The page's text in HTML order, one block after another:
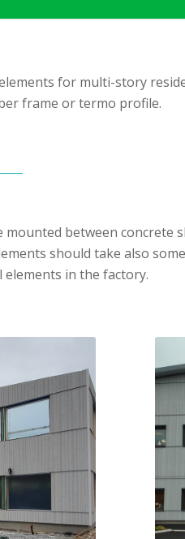
for multi-story
frame or termo profile.
between concrete
should take also
in the factory.